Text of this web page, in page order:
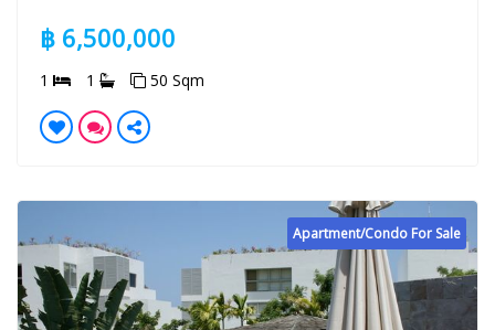
฿ 6,500,000
1 1 50 Sqm
Apartment/Condo For Sale